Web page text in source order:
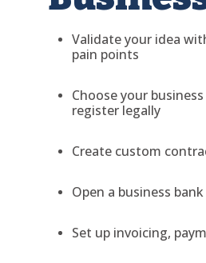
Validate your idea
pain points
Choose your
register legally
Create custom
Open a business
Set up invoicing,